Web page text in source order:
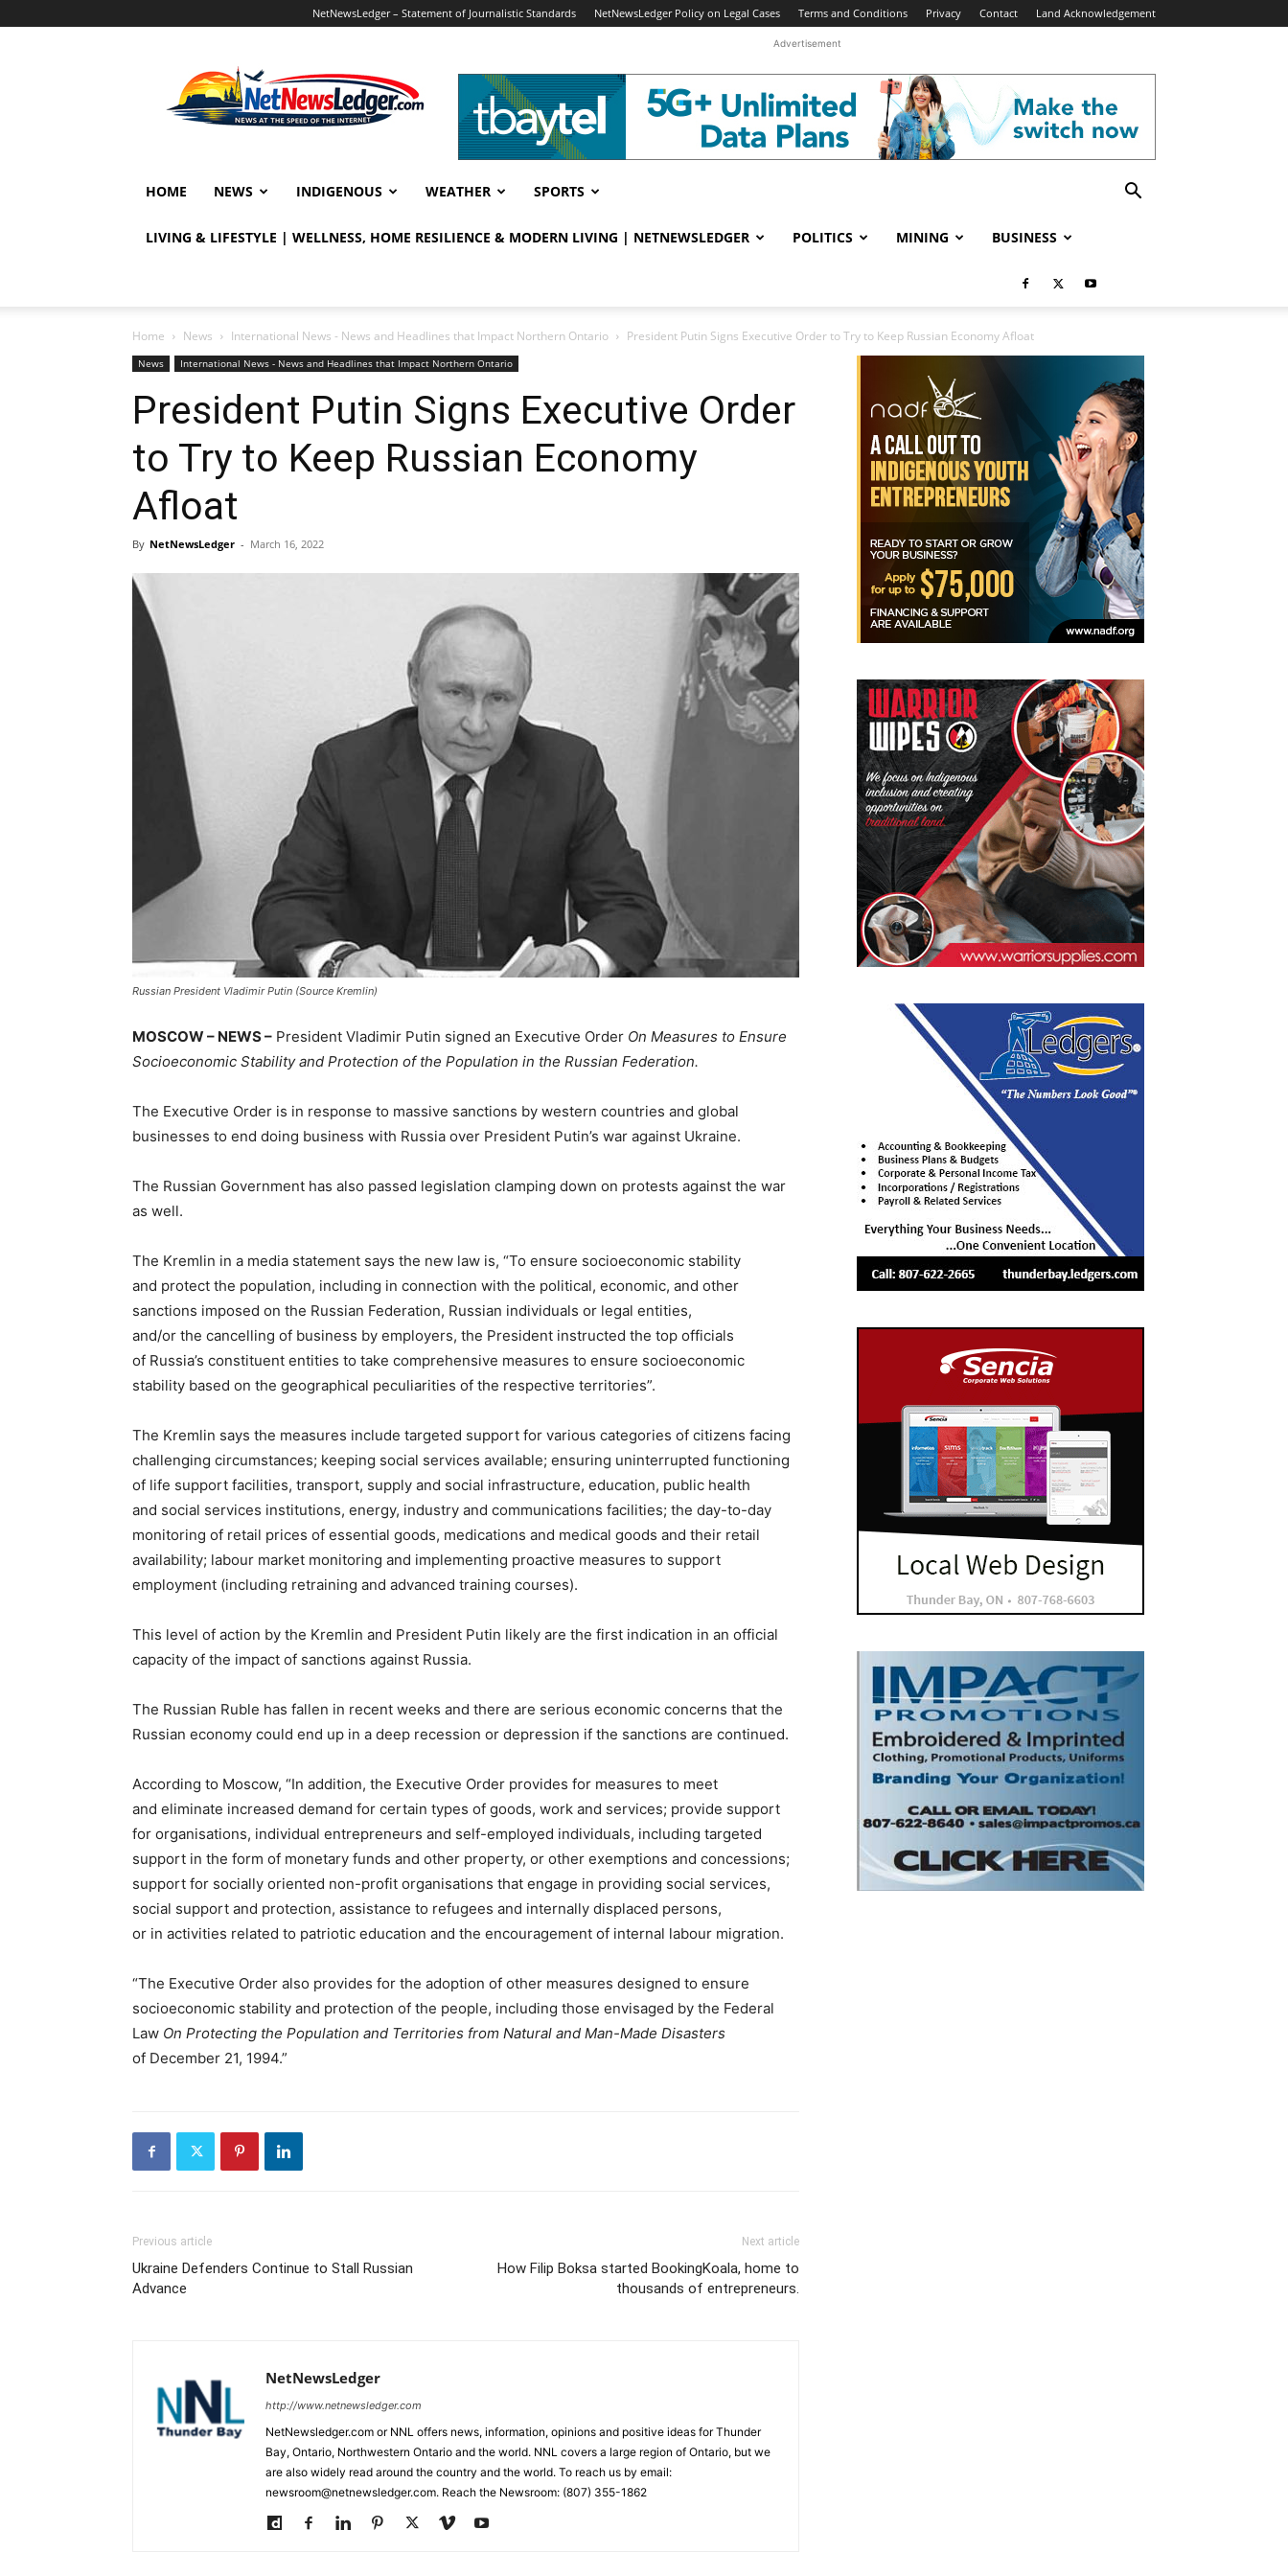
NetNewsLedger – Statement of Journalistic Standards NetNewsLedger Policy on Legal Cases Terms and Conditions Privacy Contact Land Acknowledgement
Advertisement
HOME NEWS INDIGENOUS WEATHER SPORTS
LIVING & LIFESTYLE | WELLNESS, HOME RESILIENCE & MODERN LIVING | NETNEWSLEDGER POLITICS MINING BUSINESS
Home News International News - News and Headlines that Impact Northern Ontario President Putin Signs Executive Order to Try to Keep Russian Economy Afloat
News International News - News and Headlines that Impact Northern Ontario
President Putin Signs Executive Order
to Try to Keep Russian Economy
Afloat
By NetNewsLedger - March 16, 2022
Russian President Vladimir Putin (Source Kremlin)
MOSCOW – NEWS – President Vladimir Putin signed an Executive Order On Measures to Ensure
Socioeconomic Stability and Protection of the Population in the Russian Federation.
The Executive Order is in response to massive sanctions by western countries and global
businesses to end doing business with Russia over President Putin’s war against Ukraine.
The Russian Government has also passed legislation clamping down on protests against the war
as well.
The Kremlin in a media statement says the new law is, “To ensure socioeconomic stability
and protect the population, including in connection with the political, economic, and other
sanctions imposed on the Russian Federation, Russian individuals or legal entities,
and/or the cancelling of business by employers, the President instructed the top officials
of Russia’s constituent entities to take comprehensive measures to ensure socioeconomic
stability based on the geographical peculiarities of the respective territories”.
The Kremlin says the measures include targeted support for various categories of citizens facing
challenging circumstances; keeping social services available; ensuring uninterrupted functioning
of life support facilities, transport, supply and social infrastructure, education, public health
and social services institutions, energy, industry and communications facilities; the day-to-day
monitoring of retail prices of essential goods, medications and medical goods and their retail
availability; labour market monitoring and implementing proactive measures to support
employment (including retraining and advanced training courses).
This level of action by the Kremlin and President Putin likely are the first indication in an official
capacity of the impact of sanctions against Russia.
The Russian Ruble has fallen in recent weeks and there are serious economic concerns that the
Russian economy could end up in a deep recession or depression if the sanctions are continued.
According to Moscow, “In addition, the Executive Order provides for measures to meet
and eliminate increased demand for certain types of goods, work and services; provide support
for organisations, individual entrepreneurs and self-employed individuals, including targeted
support in the form of monetary funds and other property, or other exemptions and concessions;
support for socially oriented non-profit organisations that engage in providing social services,
social support and protection, assistance to refugees and internally displaced persons,
or in activities related to patriotic education and the encouragement of internal labour migration.
“The Executive Order also provides for the adoption of other measures designed to ensure
socioeconomic stability and protection of the people, including those envisaged by the Federal
Law On Protecting the Population and Territories from Natural and Man-Made Disasters
of December 21, 1994.”
Previous article
Ukraine Defenders Continue to Stall Russian
Advance
Next article
How Filip Boksa started BookingKoala, home to
thousands of entrepreneurs.
NetNewsLedger
http://www.netnewsledger.com
NetNewsledger.com or NNL offers news, information, opinions and positive ideas for Thunder
Bay, Ontario, Northwestern Ontario and the world. NNL covers a large region of Ontario, but we
are also widely read around the country and the world. To reach us by email:
newsroom@netnewsledger.com. Reach the Newsroom: (807) 355-1862